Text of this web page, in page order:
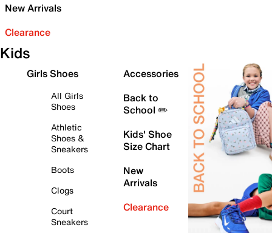
New Arrivals
Clearance
Kids
Girls Shoes
All Girls
Shoes
Athletic
Shoes &
Sneakers
Boots
Clogs
Court
Sneakers
Accessories
Back to
School ✏️
Kids' Shoe
Size Chart
New
Arrivals
Clearance